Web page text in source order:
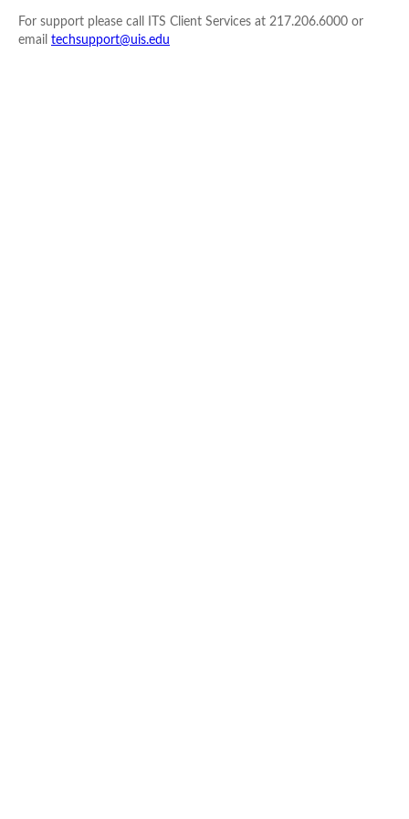
For support please call ITS Client Services at 217.206.6000 or
email techsupport@uis.edu